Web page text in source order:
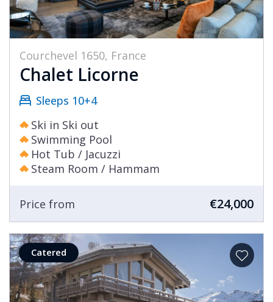
Courchevel 1650, France
Chalet Licorne
Sleeps 10+4
Ski in Ski out
Swimming Pool
Hot Tub / Jacuzzi
Steam Room / Hammam
Price from €24,000
Catered